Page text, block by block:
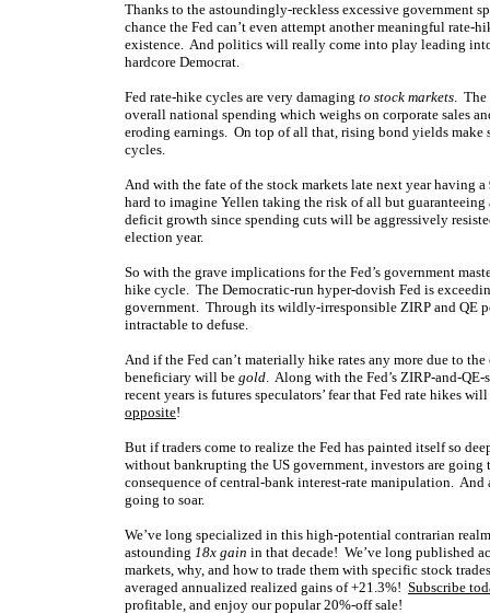
Thanks to the astoundingly-reckless excessive government
chance the Fed can’t even attempt another meaningful
existence. And politics will really come into play leading
hardcore Democrat.
Fed rate-hike cycles are very damaging to stock markets. The
overall national spending which weighs on corporate sales
eroding earnings. On top of all that, rising bond yields
cycles.
And with the fate of the stock markets late next year having
hard to imagine Yellen taking the risk of all but
deficit growth since spending cuts will be aggressively
election year.
So with the grave implications for the Fed’s government
hike cycle. The Democratic-run hyper-dovish Fed is
government. Through its wildly-irresponsible ZIRP and QE
intractable to defuse.
And if the Fed can’t materially hike rates any more due to
beneficiary will be gold. Along with the Fed’s ZIRP-and-
recent years is futures speculators’ fear that Fed rate hikes
opposite!
But if traders come to realize the Fed has painted itself so
without bankrupting the US government, investors are
consequence of central-bank interest-rate manipulation.
going to soar.
We’ve long specialized in this high-potential contrarian
astounding 18x gain in that decade! We’ve long published
markets, why, and how to trade them with specific stock
averaged annualized realized gains of +21.3%! Subscribe
profitable, and enjoy our popular 20%-off sale!